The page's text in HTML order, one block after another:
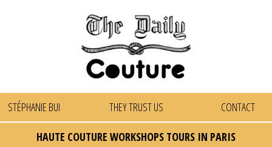
STÉPHANIE BUI THEY TRUST US CONTACT
HAUTE COUTURE WORKSHOPS TOURS IN PARIS